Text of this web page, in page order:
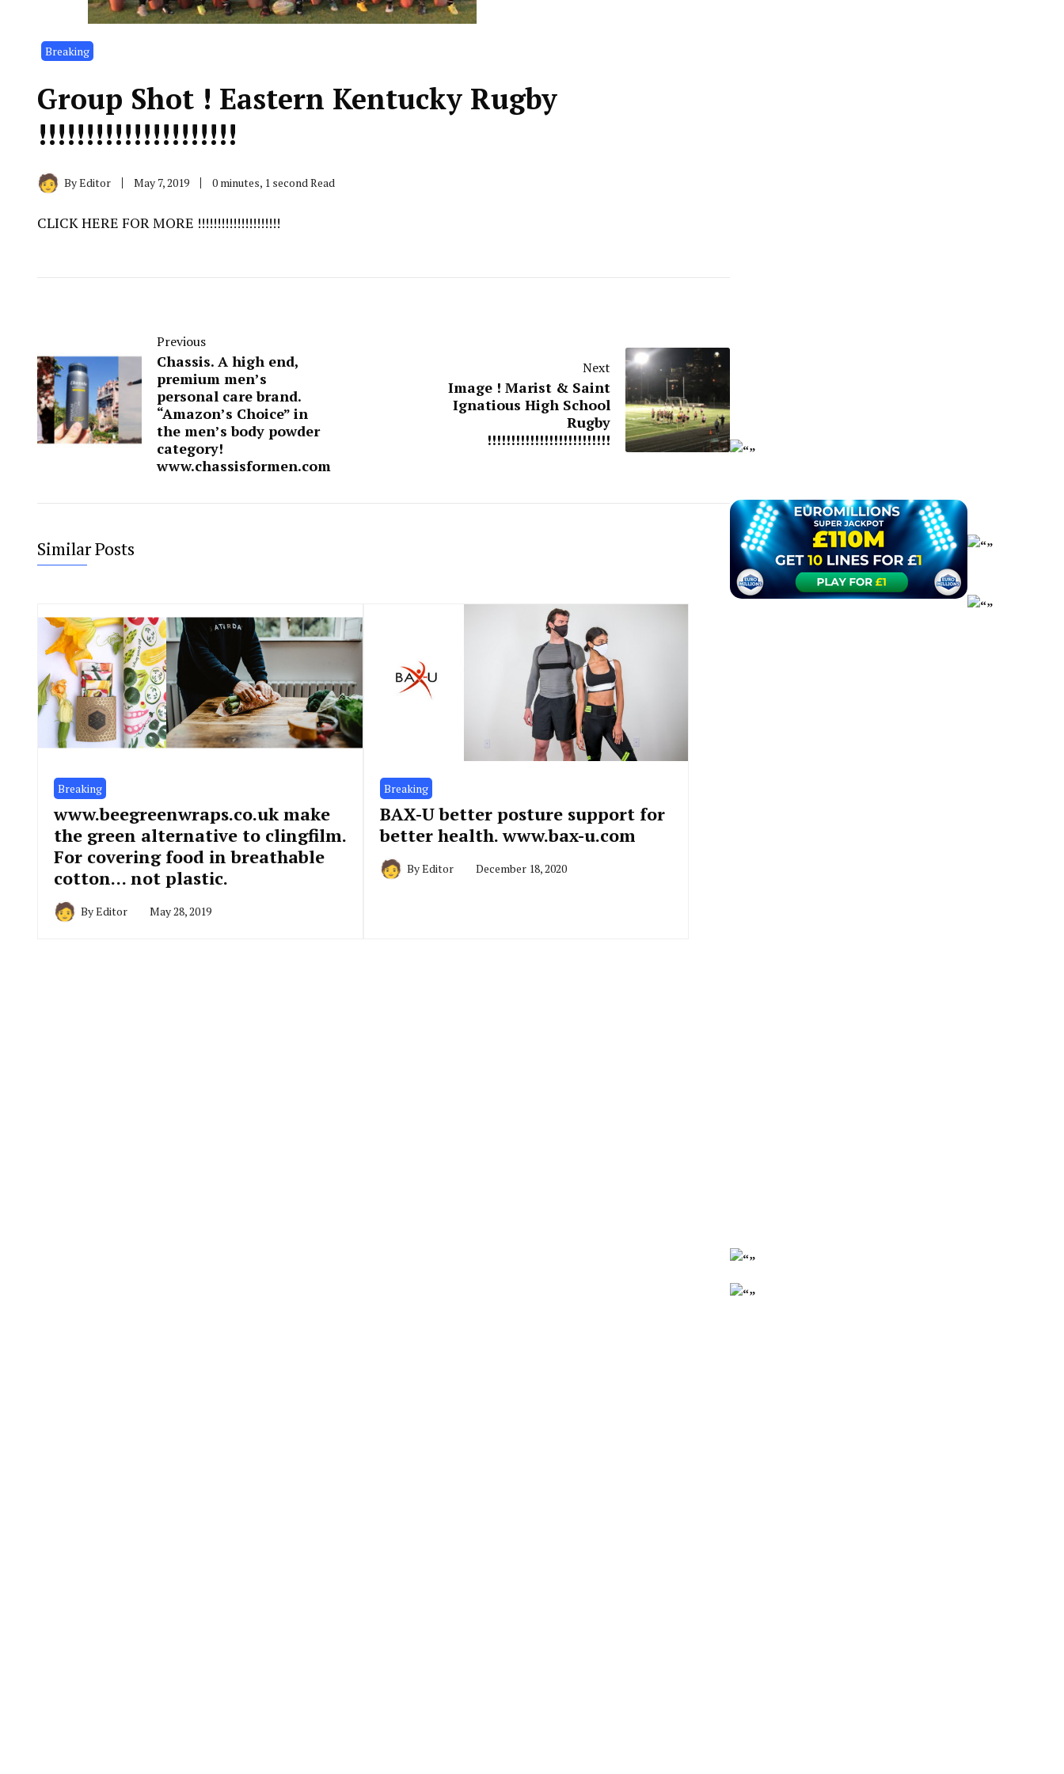
Breaking
Group Shot ! Eastern Kentucky Rugby
!!!!!!!!!!!!!!!!!!!!!
ByEditor May 7, 2019 0 minutes, 1 second Read
CLICK HERE FOR MORE !!!!!!!!!!!!!!!!!!!!!
Previous
Chassis. A high end,
premium men’s
personal care brand.
“Amazon’s Choice” in
the men’s body powder
category!
www.chassisformen.com
Next
Image ! Marist & Saint
Ignatious High School
Rugby
!!!!!!!!!!!!!!!!!!!!!!!!!!
Similar Posts
Breaking
www.beegreenwraps.co.uk make
the green alternative to clingfilm.
For covering food in breathable
cotton… not plastic.
ByEditor May 28, 2019
Breaking
BAX-U better posture support for
better health. www.bax-u.com
ByEditor December 18, 2020